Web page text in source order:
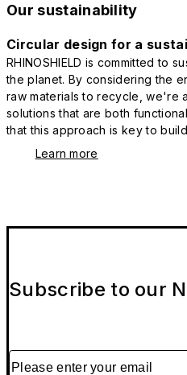
Our sustainability
Circular design for a
RHINOSHIELD is committed to
the planet. By considering the
raw materials to recycle, we're
solutions that are both
that this approach is key to
Learn more
Subscribe to our
Please enter your email